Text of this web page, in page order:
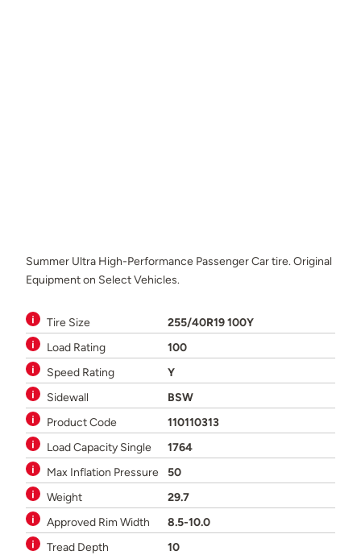
Summer Ultra High-Performance Passenger Car tire. Original
Equipment on Select Vehicles.
Tire Size
255/40R19 100Y
Load Rating
100
Speed Rating
Y
Sidewall
BSW
Product Code
110110313
Load Capacity Single
1764
Max Inflation Pressure
50
Weight
29.7
Approved Rim Width
8.5-10.0
Tread Depth
10